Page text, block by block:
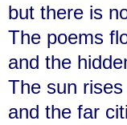
but there is
The poems
and the
The sun
and the far